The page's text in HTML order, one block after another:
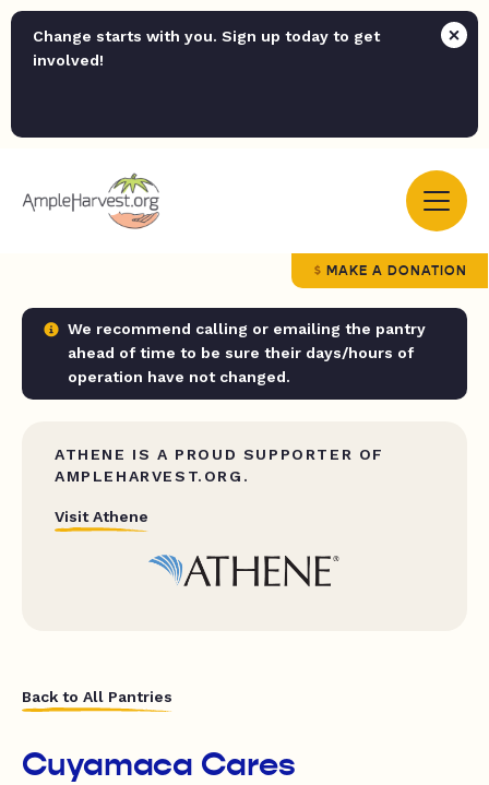
Change starts with you. Sign up today to get
involved!
MAKE A DONATION
We recommend calling or emailing the pantry
ahead of time to be sure their days/hours of
operation have not changed.
ATHENE IS A PROUD SUPPORTER OF
AMPLEHARVEST.ORG.
Visit Athene
Back to All Pantries
Cuyamaca Cares